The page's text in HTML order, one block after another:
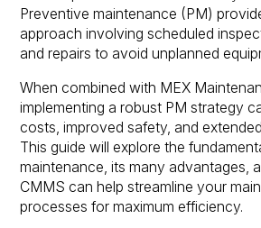
Preventive maintenance (PM)
approach involving scheduled
and repairs to avoid unplanned
When combined with MEX
implementing a robust PM strategy
costs, improved safety, and
This guide will explore the
maintenance, its many advantages,
CMMS can help streamline your
processes for maximum efficiency.